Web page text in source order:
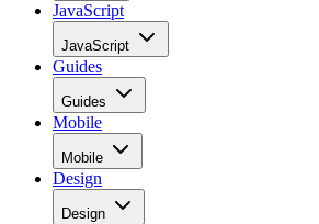
JavaScript
JavaScript
Guides
Guides
Mobile
Mobile
Design
Design